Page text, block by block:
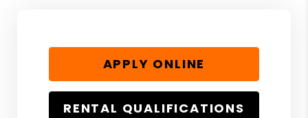
APPLY ONLINE
RENTAL QUALIFICATIONS